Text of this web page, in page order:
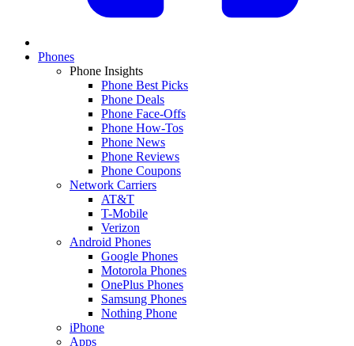
Phones
Phone Insights
Phone Best Picks
Phone Deals
Phone Face-Offs
Phone How-Tos
Phone News
Phone Reviews
Phone Coupons
Network Carriers
AT&T
T-Mobile
Verizon
Android Phones
Google Phones
Motorola Phones
OnePlus Phones
Samsung Phones
Nothing Phone
iPhone
Apps